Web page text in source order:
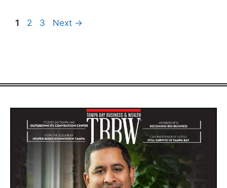
Page
1 Page
2 Page
3 Next →